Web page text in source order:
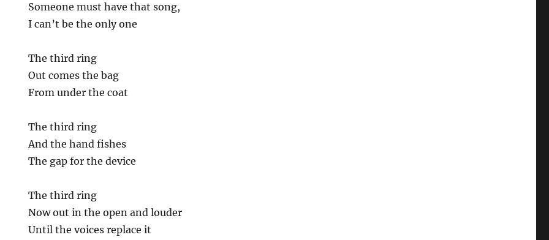
Someone must have that song,
I can’t be the only one
The third ring
Out comes the bag
From under the coat
The third ring
And the hand fishes
The gap for the device
The third ring
Now out in the open and louder
Until the voices replace it